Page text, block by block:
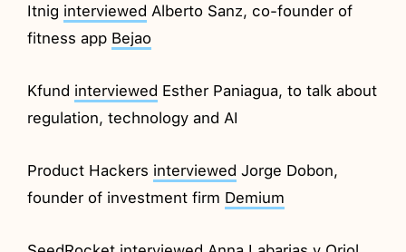
Itnig interviewed Alberto Sanz, co-founder of
fitness app Bejao
Kfund interviewed Esther Paniagua, to talk about
regulation, technology and AI
Product Hackers interviewed Jorge Dobon,
founder of investment firm Demium